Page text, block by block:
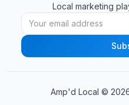
Local marketing
Amp'd Local ©